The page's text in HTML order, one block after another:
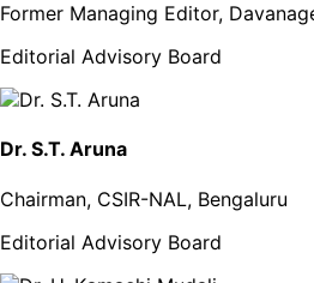
Former Managing Editor,
Editorial Advisory Board
Dr. S.T. Aruna
Chairman, CSIR-NAL, Bengaluru
Editorial Advisory Board